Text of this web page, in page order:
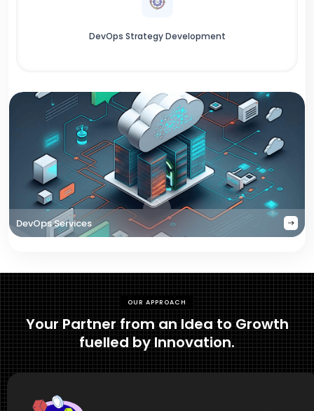
DevOps Strategy Development
DevOps Services
OUR APPROACH
Your Partner from an Idea to Growth
fuelled by Innovation.